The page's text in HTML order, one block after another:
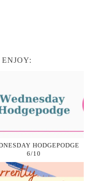
HODGEPODGE
6/10